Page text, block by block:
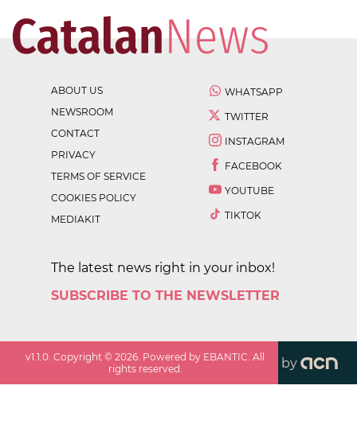
ABOUT US
NEWSROOM
CONTACT
PRIVACY
TERMS OF SERVICE
COOKIES POLICY
MEDIAKIT
WHATSAPP
TWITTER
INSTAGRAM
FACEBOOK
YOUTUBE
TIKTOK
The latest news right in your inbox!
SUBSCRIBE TO THE NEWSLETTER
v1.1.0. Copyright ©2026. Powered by EBANTIC. All
rights reserved.
by